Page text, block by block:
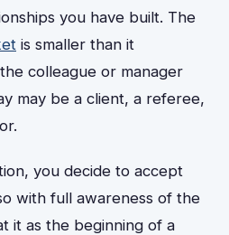
you have built. The
is smaller than it
colleague or manager
may be a client, a referee,
you decide to accept
with full awareness of the
it as the beginning of a